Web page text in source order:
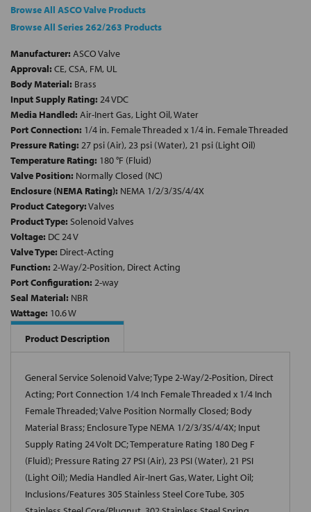
Browse All ASCO Valve Products
Browse All Series 262/263 Products
Manufacturer: ASCO Valve
Approval: CE, CSA, FM, UL
Body Material: Brass
Input Supply Rating: 24 VDC
Media Handled: Air-Inert Gas, Light Oil, Water
Port Connection: 1/4 in. Female Threaded x 1/4 in. Female Threaded
Pressure Rating: 27 psi (Air), 23 psi (Water), 21 psi (Light Oil)
Temperature Rating: 180 °F (Fluid)
Valve Position: Normally Closed (NC)
Enclosure (NEMA Rating): NEMA 1/2/3/3S/4/4X
Product Category:Valves
Product Type: Solenoid Valves
Voltage: DC 24 V
Valve Type: Direct-Acting
Function: 2-Way/2-Position, Direct Acting
Port Configuration: 2-way
Seal Material: NBR
Wattage: 10.6 W
Product Description
General Service Solenoid Valve; Type 2-Way/2-Position, Direct
Acting; Port Connection 1/4 Inch Female Threaded x 1/4 Inch
Female Threaded; Valve Position Normally Closed; Body
Material Brass; Enclosure Type NEMA 1/2/3/3S/4/4X; Input
Supply Rating 24 Volt DC; Temperature Rating 180 Deg F
(Fluid); Pressure Rating 27 PSI (Air), 23 PSI (Water), 21 PSI
(Light Oil); Media Handled Air-Inert Gas, Water, Light Oil;
Inclusions/Features 305 Stainless Steel Core Tube, 305